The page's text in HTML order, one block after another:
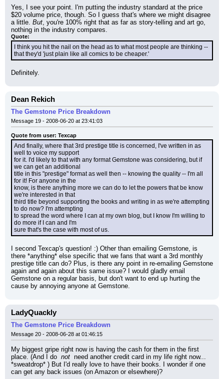
Yes, I see your point. I'm putting the industry standard at the price
$20 volume price, though. So I guess that's where we might disagree
a little. But, you're 100% right that as far as story-telling and art go,
nothing in the industry compares.
Quote:
I think you hit the nail on the head as to what most people are thinking --
that they'd 'just plain like all comics to be cheaper.'
Definitely.
Dean Rekich
The Gemstone Price Breakdown
Message 19 - 2008-06-20 at 23:41:03
Quote from user: Texcap
And finally, where that 3rd prestige title is concerned, I've written in as
well to voice my support
for it. I'd likely to that with any format Gemstone was considering, but if
we can get an additional
title in this "prestige" format as well then -- knowing the quality -- I'm all
for it! For anyone in the
know, is there anything more we can do to let the powers that be know
we're interested in that
third title beyond supporting the books and writing in as we're attempting
to do now? I'm attempting
to spread the word where I can at my own blog, but I know I'm willing to
do more if I can and I'm
sure that's the case with most of us.
I second Texcap's question! :) Other than emailing Gemstone, is
there *anything* else specific that we fans that want a 3rd monthly
prestige title can do? Plus, is there any point in re-emailing Gemstone
again and again about this same issue? I would gladly email
Gemstone on a regular basis, but don't want to end up hurting the
cause by annoying anyone at Gemstone.
LadyQuackly
The Gemstone Price Breakdown
Message 20 - 2008-06-28 at 01:46:15
My biggest gripe right now is having the cash for them in the first
place. (And I do not need another credit card in my life right now...
*sweatdrop* ) But I'd really love to have their books. I wonder if one
can get any back issues (on Amazon or elsewhere)?